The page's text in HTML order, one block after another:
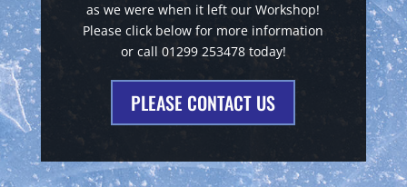
as we were when it left our Workshop!
Please click below for more information
or call 01299 253478 today!
PLEASE CONTACT US